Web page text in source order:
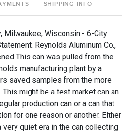
SHIPPING INFO
Milwaukee, Wisconsin - 6-City
Reynolds Aluminum Co.,
This can was pulled from the
manufacturing plant by a
saved samples from the more
This might be a test market can an
production can or a can that
for one reason or another. Either
quiet era in the can collecting